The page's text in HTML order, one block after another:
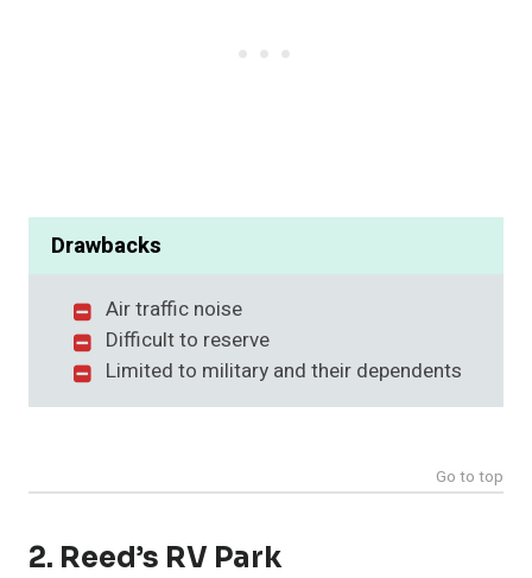
Drawbacks
Air traffic noise
Difficult to reserve
Limited to military and their dependents
Go to top
2. Reed’s RV Park